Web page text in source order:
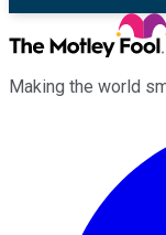
Making the world